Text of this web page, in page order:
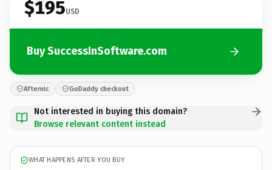
$195USD
Buy SuccessInSoftware.com
Afternic GoDaddy checkout
Not interested in buying this domain?
Browse relevant content instead
WHAT HAPPENS AFTER YOU BUY